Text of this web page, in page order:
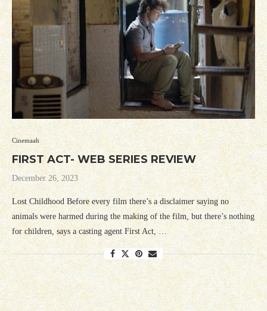
Cinemaah
FIRST ACT- WEB SERIES REVIEW
December 26, 2023
Lost Childhood Before every film there’s a disclaimer saying no
animals were harmed during the making of the film, but there’s nothing
for children, says a casting agent First Act, …